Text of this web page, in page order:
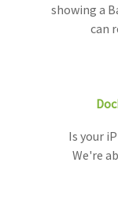
showing a
can
Is your
We're